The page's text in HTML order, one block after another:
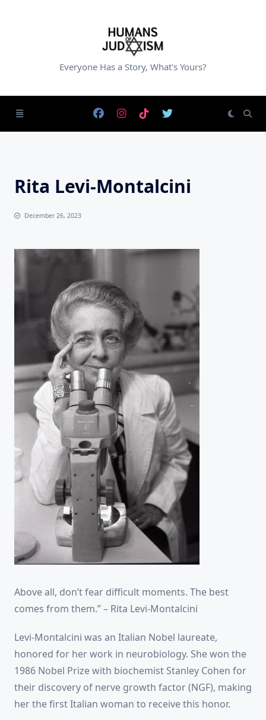
Everyone Has a Story, What's Yours?
Rita Levi-Montalcini
December 26, 2023
Above all, don’t fear difficult moments. The best
comes from them.” – Rita Levi-Montalcini
Levi-Montalcini was an Italian Nobel laureate,
honored for her work in neurobiology. She won the
1986 Nobel Prize with biochemist Stanley Cohen for
their discovery of nerve growth factor (NGF), making
her the first Italian woman to receive this honor.